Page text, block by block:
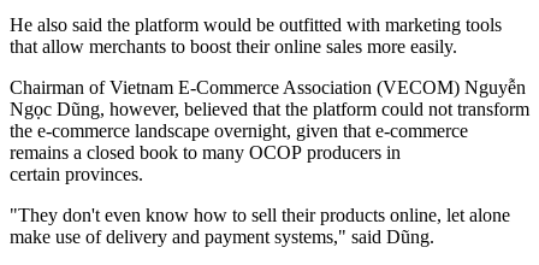
He also said the platform would be outfitted with marketing tools
that allow merchants to boost their online sales more easily.
Chairman of Vietnam E-Commerce Association (VECOM) Nguyễn
Ngọc Dũng, however, believed that the platform could not transform
the e-commerce landscape overnight, given that e-commerce
remains a closed book to many OCOP producers in
certain provinces.
"They don't even know how to sell their products online, let alone
make use of delivery and payment systems," said Dũng.